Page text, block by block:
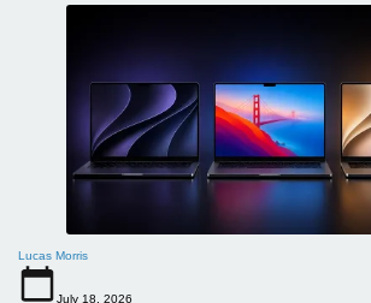
Lucas Morris
July 18, 2026